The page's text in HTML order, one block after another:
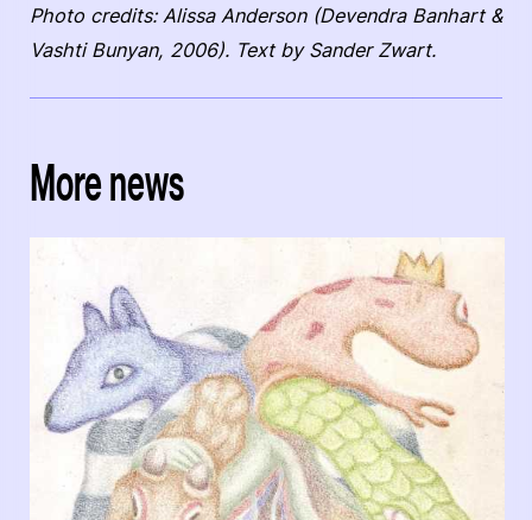
Photo credits: Alissa Anderson (Devendra Banhart &
Vashti Bunyan, 2006). Text by Sander Zwart.
More news